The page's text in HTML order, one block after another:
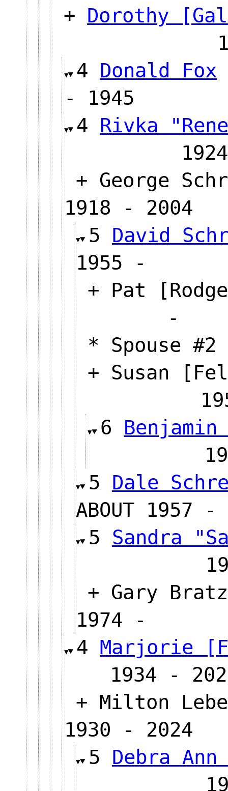
+ Dorothy
4 Donald Fox
- 1945
4 Rivka
+ George
1918 - 2004
5 David
1955 -
+ Pat
* Spouse
+ Susan
6
5 Dale
ABOUT 1957 -
5 Sandra
+ Gary
1974 -
4 Marjorie
1934 -
+ Milton
1930 - 2024
5 Debra